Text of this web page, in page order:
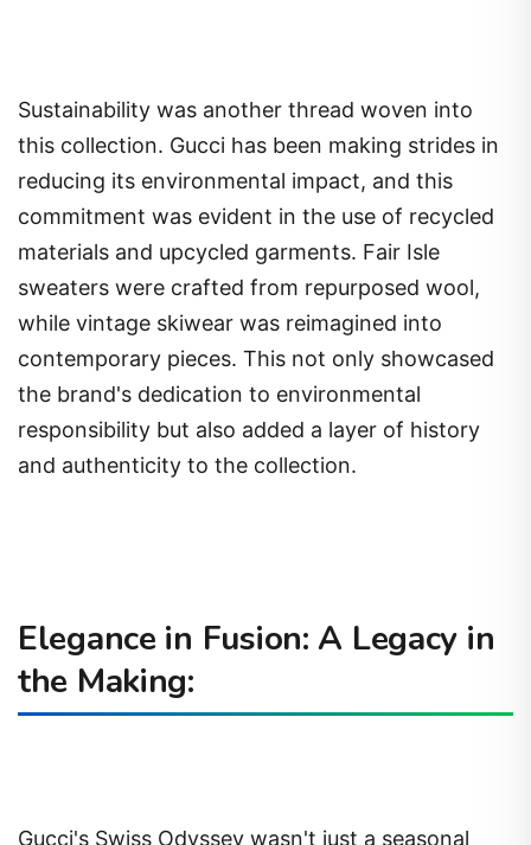
Sustainability was another thread woven into
this collection. Gucci has been making strides in
reducing its environmental impact, and this
commitment was evident in the use of recycled
materials and upcycled garments. Fair Isle
sweaters were crafted from repurposed wool,
while vintage skiwear was reimagined into
contemporary pieces. This not only showcased
the brand's dedication to environmental
responsibility but also added a layer of history
and authenticity to the collection.
Elegance in Fusion: A Legacy in
the Making:
Gucci's Swiss Odyssey wasn't just a seasonal